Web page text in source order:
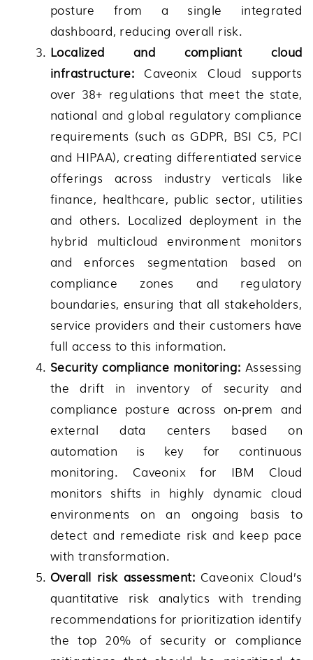
posture from a single integrated
dashboard, reducing overall risk.
Localized and compliant cloud
infrastructure: Caveonix Cloud supports
over 38+ regulations that meet the state,
national and global regulatory compliance
requirements (such as GDPR, BSI C5, PCI
and HIPAA), creating differentiated service
offerings across industry verticals like
finance, healthcare, public sector, utilities
and others. Localized deployment in the
hybrid multicloud environment monitors
and enforces segmentation based on
compliance zones and regulatory
boundaries, ensuring that all stakeholders,
service providers and their customers have
full access to this information.
Security compliance monitoring: Assessing
the drift in inventory of security and
compliance posture across on-prem and
external data centers based on
automation is key for continuous
monitoring. Caveonix for IBM Cloud
monitors shifts in highly dynamic cloud
environments on an ongoing basis to
detect and remediate risk and keep pace
with transformation.
Overall risk assessment: Caveonix Cloud’s
quantitative risk analytics with trending
recommendations for prioritization identify
the top 20% of security or compliance